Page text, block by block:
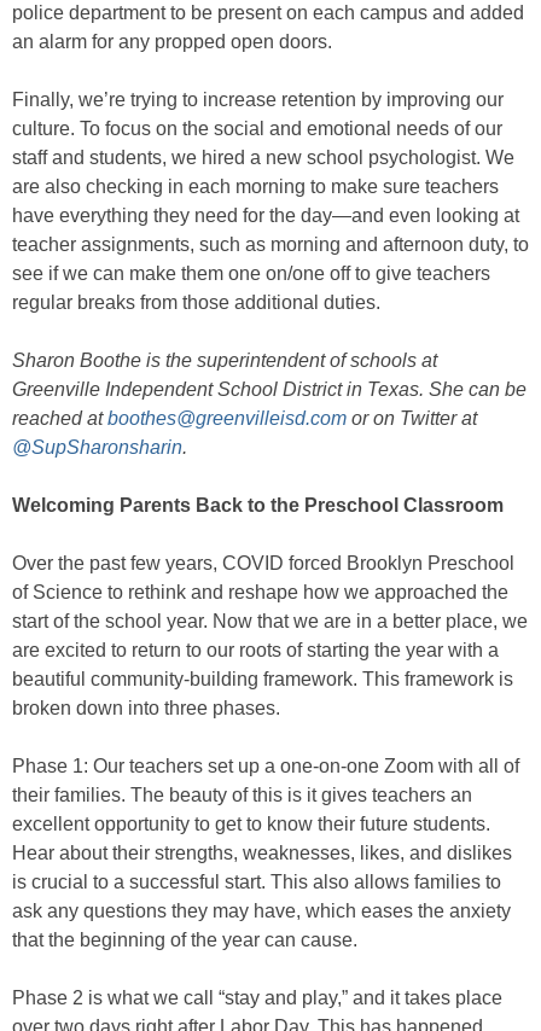
police department to be present on each campus and added
an alarm for any propped open doors.
Finally, we’re trying to increase retention by improving our
culture. To focus on the social and emotional needs of our
staff and students, we hired a new school psychologist. We
are also checking in each morning to make sure teachers
have everything they need for the day—and even looking at
teacher assignments, such as morning and afternoon duty, to
see if we can make them one on/one off to give teachers
regular breaks from those additional duties.
Sharon Boothe is the superintendent of schools at
Greenville Independent School District in Texas. She can be
reached atboothes@greenvilleisd.com or on Twitter at
@SupSharonsharin.
Welcoming Parents Back to the Preschool Classroom
Over the past few years, COVID forced Brooklyn Preschool
of Science to rethink and reshape how we approached the
start of the school year. Now that we are in a better place, we
are excited to return to our roots of starting the year with a
beautiful community-building framework. This framework is
broken down into three phases.
Phase 1: Our teachers set up a one-on-one Zoom with all of
their families. The beauty of this is it gives teachers an
excellent opportunity to get to know their future students.
Hear about their strengths, weaknesses, likes, and dislikes
is crucial to a successful start. This also allows families to
ask any questions they may have, which eases the anxiety
that the beginning of the year can cause.
Phase 2 is what we call “stay and play,” and it takes place
over two days right after Labor Day. This has happened